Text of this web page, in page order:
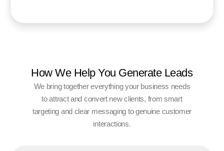
How We Help You Generate Leads
We bring together everything your business needs
to attract and convert new clients, from smart
targeting and clear messaging to genuine customer
interactions.